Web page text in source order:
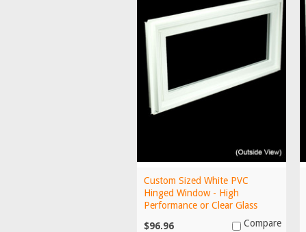
Custom Sized White PVC
Hinged Window - High
Performance or Clear Glass
$96.96
Compare